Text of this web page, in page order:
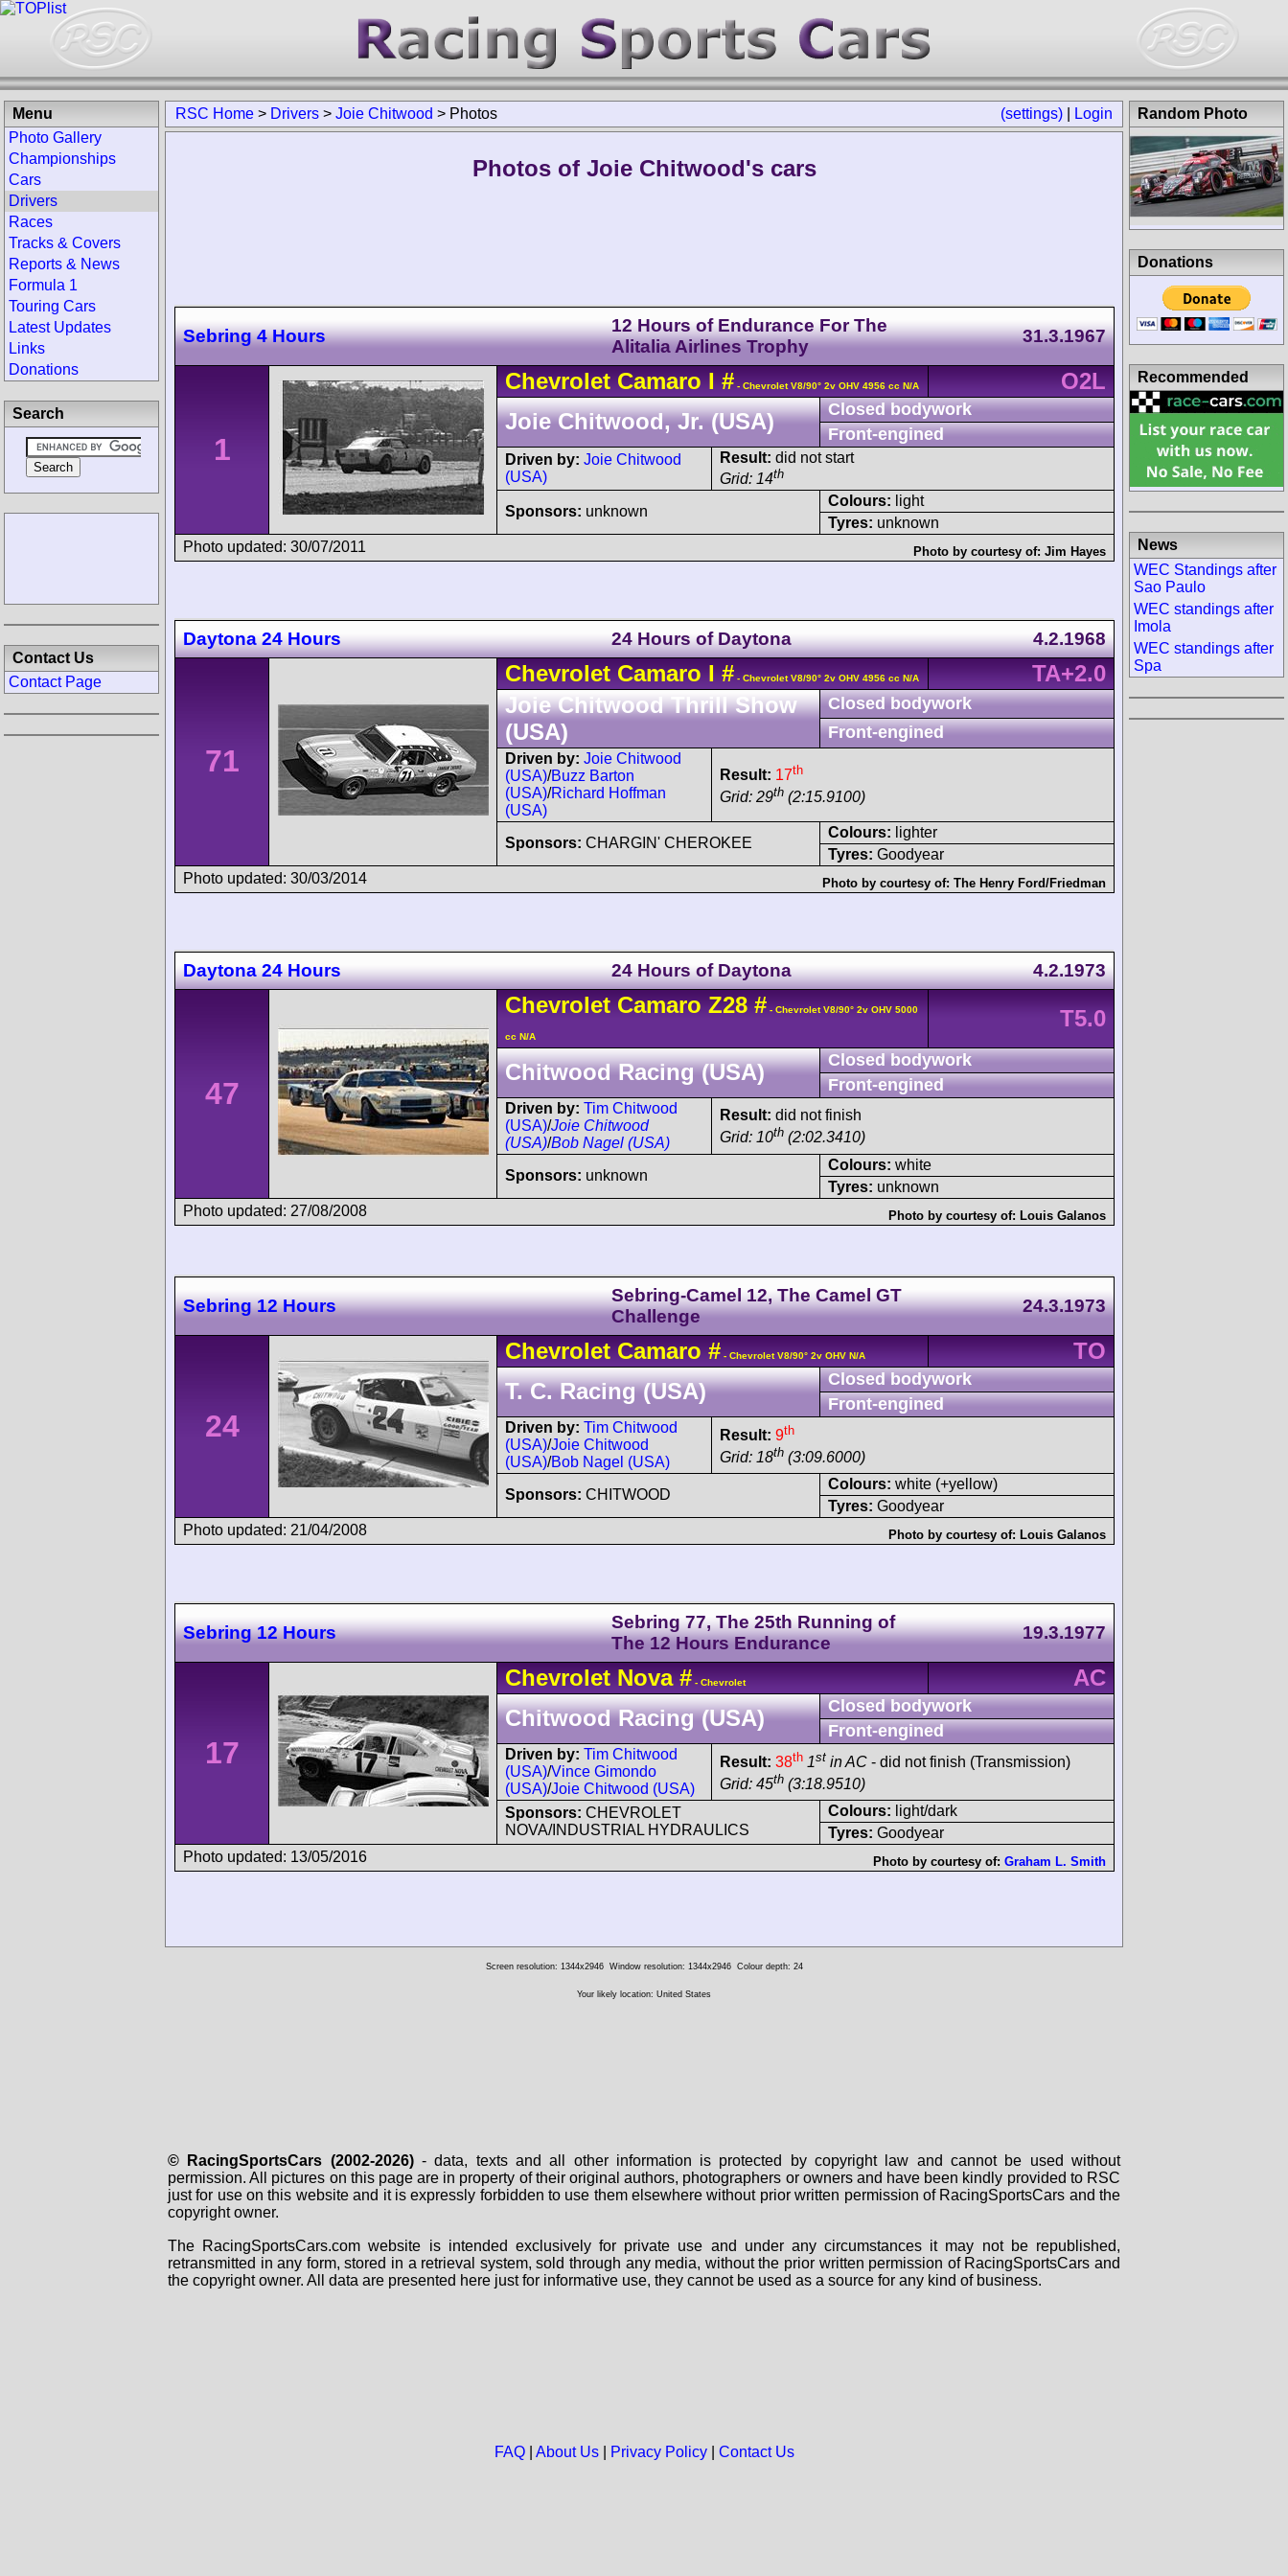
(settings) Login
RSC Home > Drivers > Joie Chitwood > Photos
Photos of Joie Chitwood's cars
Sebring 4 Hours
12 Hours of Endurance For The
Alitalia Airlines Trophy
31.3.1967
1
Chevrolet CamaroI # - Chevrolet V8/90° 2v OHV 4956 cc N/A
O2L
Joie Chitwood, Jr. (USA)
Closed bodywork
Front-engined
Driven by: Joie Chitwood
(USA)
Result: did not start
Grid: 14th
Sponsors: unknown
Colours: light
Tyres: unknown
Photo updated: 30/07/2011
Photo by courtesy of: Jim Hayes
Daytona 24 Hours 24 Hours of Daytona 4.2.1968
71
Chevrolet CamaroI # - Chevrolet V8/90° 2v OHV 4956 cc N/A
TA+2.0
Joie Chitwood Thrill Show
(USA)
Closed bodywork
Front-engined
Driven by: Joie Chitwood
(USA)/Buzz Barton
(USA)/Richard Hoffman
(USA)
Result: 17th
Grid: 29th (2:15.9100)
Sponsors: CHARGIN' CHEROKEE
Colours: lighter
Tyres: Goodyear
Photo updated: 30/03/2014
Photo by courtesy of: The Henry Ford/Friedman
Daytona 24 Hours 24 Hours of Daytona 4.2.1973
47
Chevrolet CamaroZ28 # - Chevrolet V8/90° 2v OHV 5000
cc N/A
T5.0
Chitwood Racing (USA)
Closed bodywork
Front-engined
Driven by: Tim Chitwood
(USA)/Joie Chitwood
(USA)/Bob Nagel (USA)
Result: did not finish
Grid: 10th (2:02.3410)
Sponsors: unknown
Colours: white
Tyres: unknown
Photo updated: 27/08/2008
Photo by courtesy of: Louis Galanos
Sebring 12 Hours
Sebring-Camel 12, The Camel GT
Challenge
24.3.1973
24
Chevrolet Camaro # - Chevrolet V8/90° 2v OHV N/A
TO
T. C. Racing (USA)
Closed bodywork
Front-engined
Driven by: Tim Chitwood
(USA)/Joie Chitwood
(USA)/Bob Nagel (USA)
Result: 9th
Grid: 18th (3:09.6000)
Sponsors: CHITWOOD
Colours: white (+yellow)
Tyres: Goodyear
Photo updated: 21/04/2008
Photo by courtesy of: Louis Galanos
Sebring 12 Hours
Sebring 77, The 25th Running of
The 12 Hours Endurance
19.3.1977
17
Chevrolet Nova # - Chevrolet
AC
Chitwood Racing (USA)
Closed bodywork
Front-engined
Driven by: Tim Chitwood
(USA)/Vince Gimondo
(USA)/Joie Chitwood (USA)
Result: 38th 1st in AC - did not finish (Transmission)
Grid: 45th (3:18.9510)
Sponsors: CHEVROLET
NOVA/INDUSTRIAL HYDRAULICS
Colours: light/dark
Tyres: Goodyear
Photo updated: 13/05/2016
Photo by courtesy of: Graham L. Smith
Menu
Photo Gallery
Championships
Cars
Drivers
Races
Tracks & Covers
Reports & News
Formula 1
Touring Cars
Latest Updates
Links
Donations
Search
Contact Us
Contact Page
Random Photo
Donations
Recommended
News
WEC Standings after
Sao Paulo
WEC standings after
Imola
WEC standings after
Spa
Screen resolution: 1344x2946 Window resolution: 1344x2946 Colour depth: 24
Your likely location: United States
© RacingSportsCars (2002-2026)- data, texts and all other information is protected by copyright law and cannot be used without
permission. All pictures on this page are in property of their original authors, photographers or owners and have been kindly provided to RSC
just for use on this website and it is expressly forbidden to use them elsewhere without prior written permission of RacingSportsCars and the
copyright owner.
The RacingSportsCars.com website is intended exclusively for private use and under any circumstances it may not be republished,
retransmitted in any form, stored in a retrieval system, sold through any media, without the prior written permission of RacingSportsCars and
the copyright owner. All data are presented here just for informative use, they cannot be used as a source for any kind of business.
FAQ| About Us| Privacy Policy| Contact Us